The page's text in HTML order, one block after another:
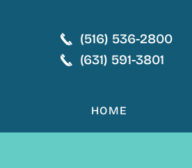
(516) 536-2800
(631) 591-3801
HOME